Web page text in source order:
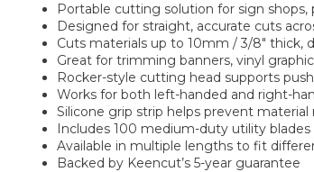
Portable cutting solution for sign
Designed for straight, accurate cuts
Cuts materials up to 10mm / 3/8" thick,
Great for trimming banners, vinyl
Rocker-style cutting head supports
Works for both left-handed and right-
Silicone grip strip helps prevent
Includes 100 medium-duty utility blades
Available in multiple lengths to fit
Backed by Keencut’s 5-year guarantee